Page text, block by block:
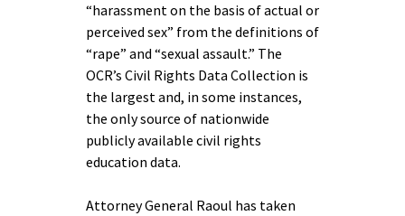
“harassment on the basis of actual or
perceived sex” from the definitions of
“rape” and “sexual assault.” The
OCR’s Civil Rights Data Collection is
the largest and, in some instances,
the only source of nationwide
publicly available civil rights
education data.
Attorney General Raoul has taken